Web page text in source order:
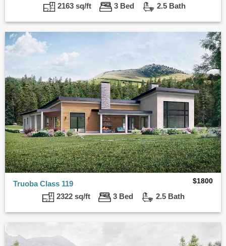
2163 sq/ft 3 Bed 2.5 Bath
Truoba Class 119 $1800
2322 sq/ft 3 Bed 2.5 Bath